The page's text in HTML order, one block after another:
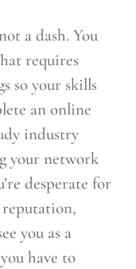
a dash. You
requires
so your skills
an online
industry
your network
desperate for
reputation,
you as a
have to